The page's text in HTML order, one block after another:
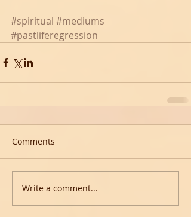
#spiritual #mediums
#pastliferegression
Comments
Write a comment...